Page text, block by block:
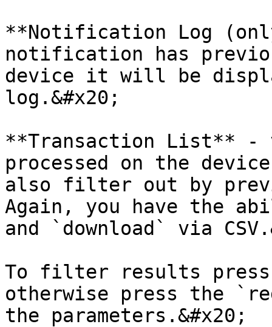
**Notification Log
notification has
device it will be
log.&#x20;
**Transaction List** -
processed on the
also filter out by
Again, you have the
and `download` via
To filter results
otherwise press the
the parameters.&#x20;